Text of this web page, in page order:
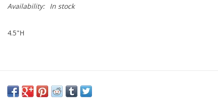
Availability: In stock
4.5"H